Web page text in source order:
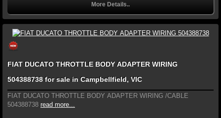
More Details..
FIAT DUCATO THROTTLE BODY ADAPTER WIRING
504388738 for sale in Campbellfield, VIC
FIAT DUCATO THROTTLE BODY ADAPTER WIRING /CABLE
504388738 read more...